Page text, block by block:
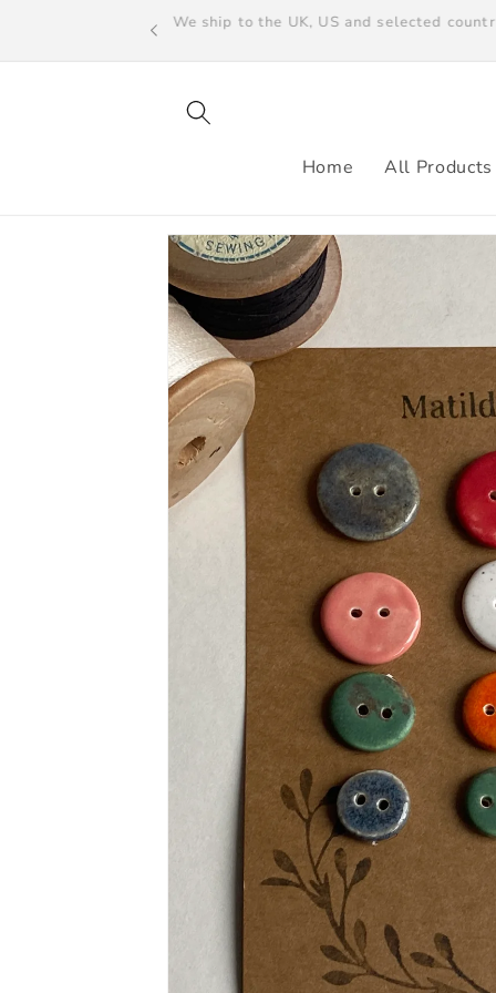
We ship to the UK, US and selected
Home All Products
Skip to
product
information